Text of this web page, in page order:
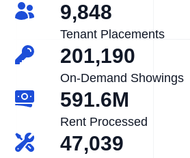
9,848
Tenant Placements
201,190
On-Demand Showings
591.6M
Rent Processed
47,039